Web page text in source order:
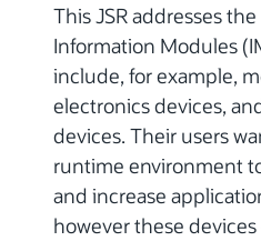
This JSR addresses
Information Modules
include, for example,
electronics devices,
devices. Their users
runtime environment
and increase
however these